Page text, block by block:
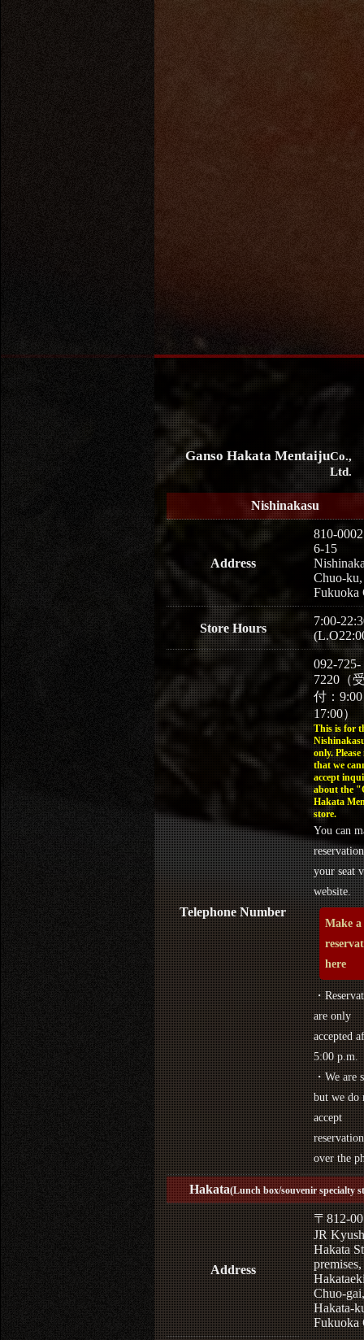
Ganso Hakata MentaijuCo.,
Ltd.
Nishinakasu
Address
810-0002
6-15
Chuo-ku,
Fukuoka
Store Hours
7:00-
Telephone Number
092-725-
7220（
付：
17:00）
This is for
only. Please
that we
accept
about the
Hakata
store.
You can
your seat
website.
Make a
here
・
are only
accepted
5:00 p.m.
・We are
but we do
accept
over the
Hakata(Lunch box/souvenir specialty
Address
〒812-
JR
Hakata
Chuo-gai,
Hakata-
Fukuoka